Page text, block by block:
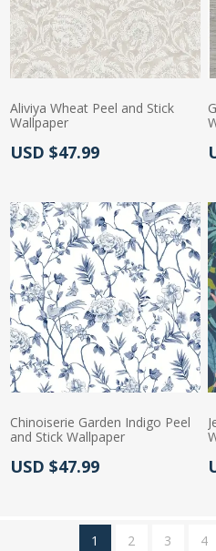
Aliviya Wheat Peel and Stick
Wallpaper
Actual Price:
USD $47.99
Chinoiserie Garden Indigo Peel
and Stick Wallpaper
Actual Price:
USD $47.99
1 2 3 4